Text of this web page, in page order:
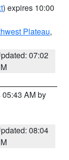
) expires 10:00
Plateau,
07:02
AM by
08:04